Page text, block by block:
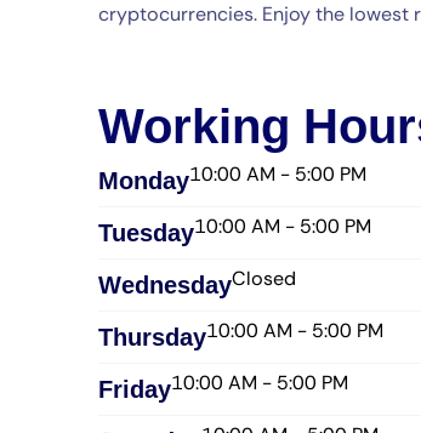
cryptocurrencies. Enjoy the lowest
Working
Monday10:00 AM - 5:00 PM
Tuesday10:00 AM - 5:00 PM
Wednesday​Closed
Thursday​10:00 AM - 5:00 PM
Friday​10:00 AM - 5:00 PM